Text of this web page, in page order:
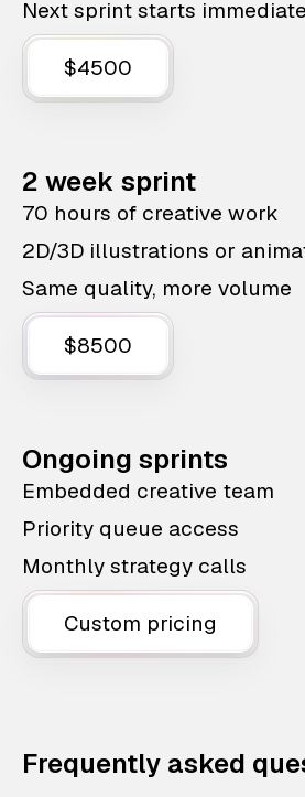
Next sprint starts
$4500
2 week sprint
70 hours of creative work
2D/3D illustrations or
Same quality, more volume
$8500
Ongoing sprints
Embedded creative team
Priority queue access
Monthly strategy calls
Custom pricing
Frequently asked